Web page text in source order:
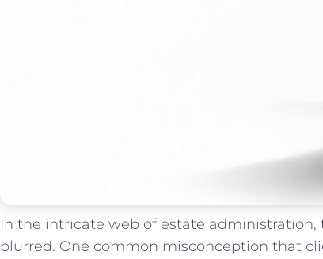
In the intricate⁢ web‍ of estate
blurred. ⁤One ⁢common misconception that